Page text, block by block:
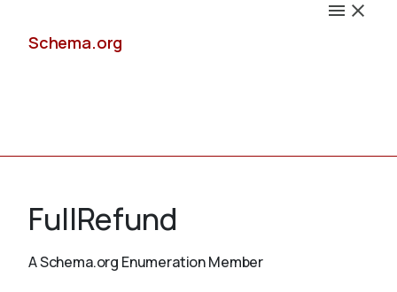
Schema.org
FullRefund
A Schema.org Enumeration Member